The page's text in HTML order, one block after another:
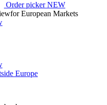
Order picker NEW
Europe